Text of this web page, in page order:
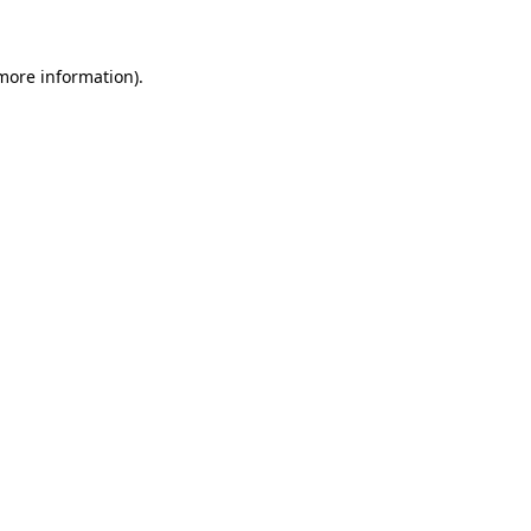
information).